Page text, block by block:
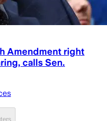
Amendment right
calls Sen.